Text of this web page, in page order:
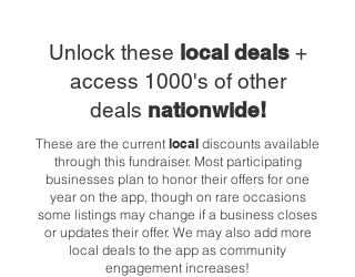
Unlock these local deals +
access 1000's of other
deals nationwide!
These are the current local discounts available
through this fundraiser. Most participating
businesses plan to honor their offers for one
year on the app, though on rare occasions
some listings may change if a business closes
or updates their offer. We may also add more
local deals to the app as community
engagement increases!